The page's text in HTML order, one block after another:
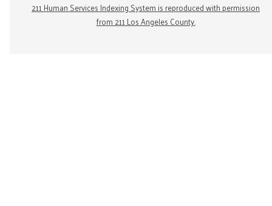
211 Human Services Indexing System is reproduced with permission
from 211 Los Angeles County.